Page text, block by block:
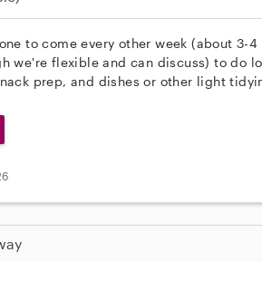
to come every other week (about 3-
we're flexible and can discuss) to do
prep, and dishes or other light